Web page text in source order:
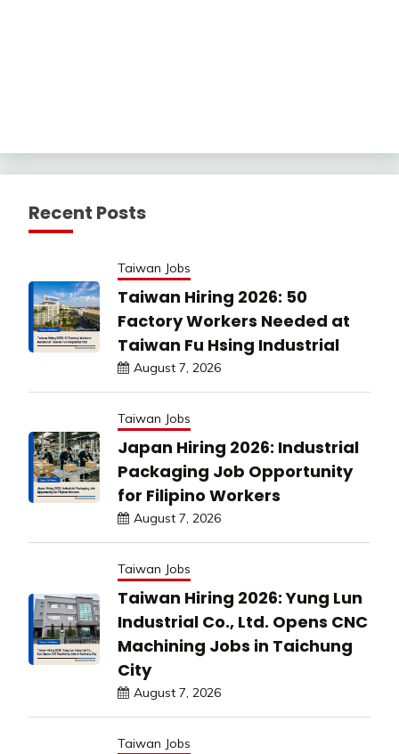
Recent Posts
Taiwan Jobs
Taiwan Hiring 2026: 50
Factory Workers Needed at
Taiwan Fu Hsing Industrial
August 7, 2026
Taiwan Jobs
Japan Hiring 2026: Industrial
Packaging Job Opportunity
for Filipino Workers
August 7, 2026
Taiwan Jobs
Taiwan Hiring 2026: Yung Lun
Industrial Co., Ltd. Opens CNC
Machining Jobs in Taichung
City
August 7, 2026
Taiwan Jobs